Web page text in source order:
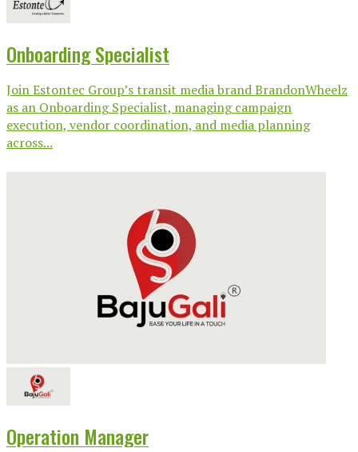
Onboarding Specialist
Join Estontec Group’s transit media brand BrandonWheelz
as an Onboarding Specialist, managing campaign
execution, vendor coordination, and media planning
across...
Operation Manager